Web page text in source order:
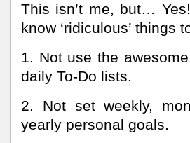
This isn’t me, but…
know ‘ridiculous’ things
1. Not use the
daily To-Do lists.
2. Not set weekly,
yearly personal goals.